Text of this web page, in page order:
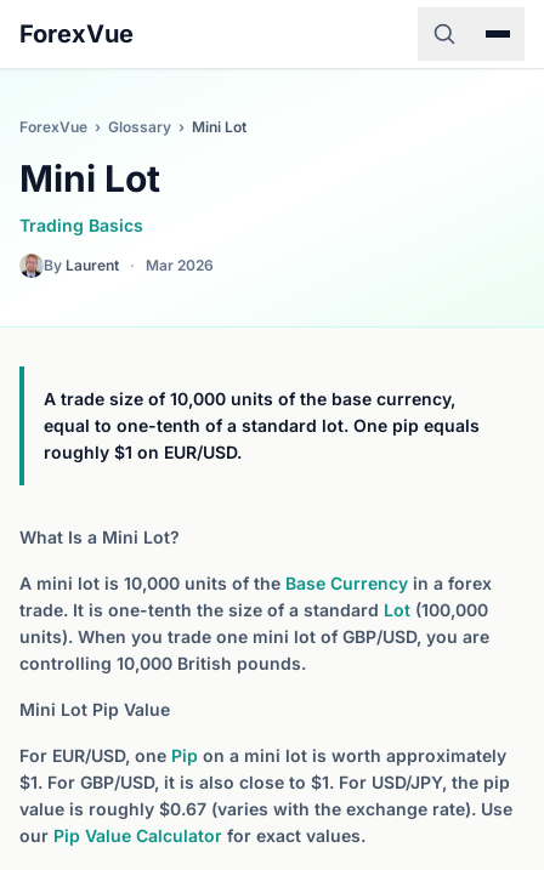
ForexVue
ForexVue › Glossary › Mini Lot
Mini Lot
Trading Basics
By Laurent · Mar 2026
A trade size of 10,000 units of the base currency,
equal to one-tenth of a standard lot. One pip equals
roughly $1 on EUR/USD.
What Is a Mini Lot?
A mini lot is 10,000 units of the Base Currency in a forex
trade. It is one-tenth the size of a standard Lot (100,000
units). When you trade one mini lot of GBP/USD, you are
controlling 10,000 British pounds.
Mini Lot Pip Value
For EUR/USD, one Pip on a mini lot is worth approximately
$1. For GBP/USD, it is also close to $1. For USD/JPY, the pip
value is roughly $0.67 (varies with the exchange rate). Use
our Pip Value Calculator for exact values.